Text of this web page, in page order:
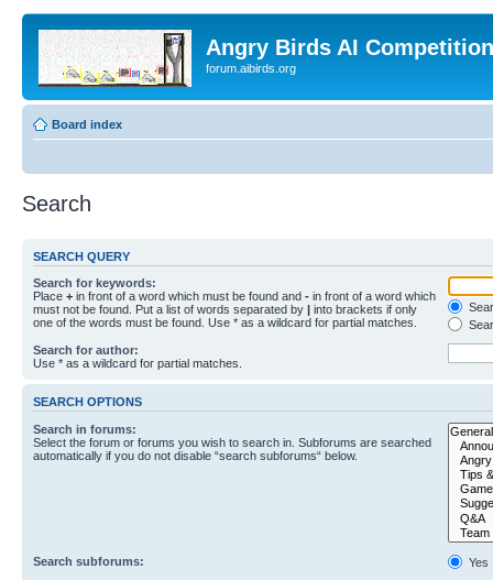
Angry Birds AI
forum.aibirds.org
Board index
Search
SEARCH QUERY
Search for keywords:
Place + in front of a word which must be found and - in front of a word which
must not be found. Put a list of words separated by | into brackets if only
one of the words must be found. Use * as a wildcard for partial matches.
Search for author:
Use * as a wildcard for partial matches.
SEARCH OPTIONS
Search in forums:
Select the forum or forums you wish to search in. Subforums are searched
automatically if you do not disable “search subforums“ below.
Search subforums:
Yes